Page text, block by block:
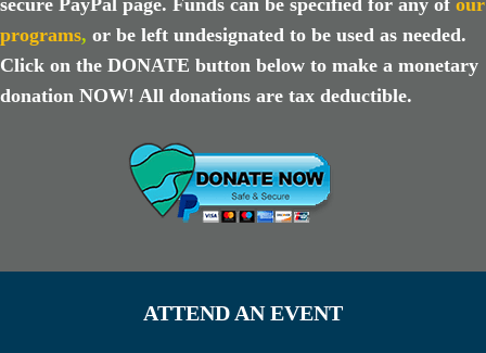
secure PayPal page. Funds can be specified for any ofour
programs,or be left undesignated to be used as needed.
Click on the DONATE button below to make a monetary
donation NOW! All donations are tax deductible.
ATTEND AN EVENT